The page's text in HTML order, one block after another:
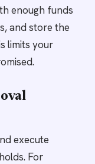
enough funds
and store the
limits your
execute
For